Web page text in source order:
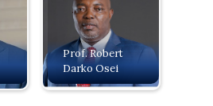
Prof. Robert
Darko Osei